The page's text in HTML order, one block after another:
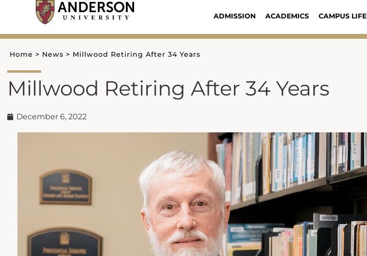
content
ADMISSION ACADEMICS CAMPUS LIFE
Home > News > Millwood Retiring After 34 Years
Millwood Retiring After 34 Years
December 6, 2022